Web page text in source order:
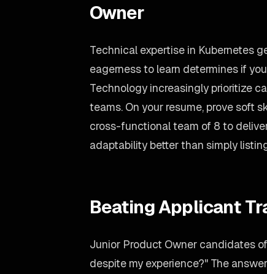
Owner
Technical expertise in Kubernetes
eagerness to learn determines if
Technology increasingly prioritize
teams. On your resume, prove soft
cross-functional team of 8 to
adaptability better than simply
Beating Applicant
Junior Product Owner candidates
despite my experience?" The